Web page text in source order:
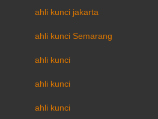
ahli kunci jakarta
ahli kunci Semarang
ahli kunci
ahli kunci
ahli kunci